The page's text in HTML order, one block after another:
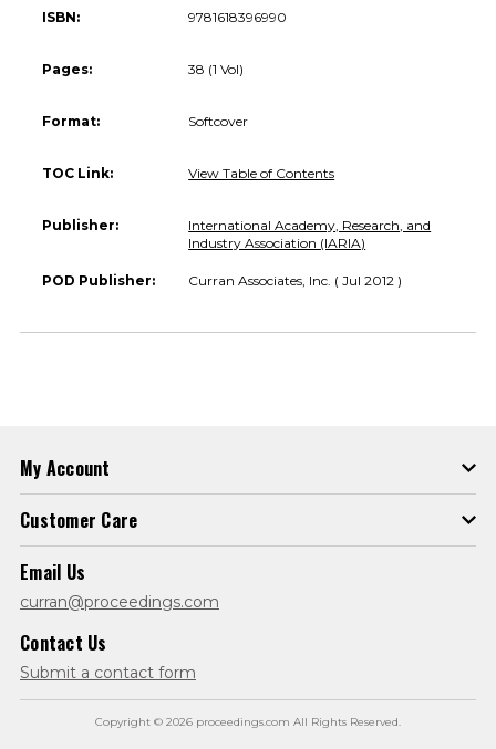
ISBN: 9781618396990
Pages: 38 (1 Vol)
Format: Softcover
TOC Link: View Table of Contents
Publisher:
International Academy, Research, and
Industry Association (IARIA)
POD Publisher: Curran Associates, Inc. ( Jul 2012 )
My Account
Customer Care
Email Us
curran@proceedings.com
Contact Us
Submit a contact form
Copyright © 2026 proceedings.com All Rights Reserved.